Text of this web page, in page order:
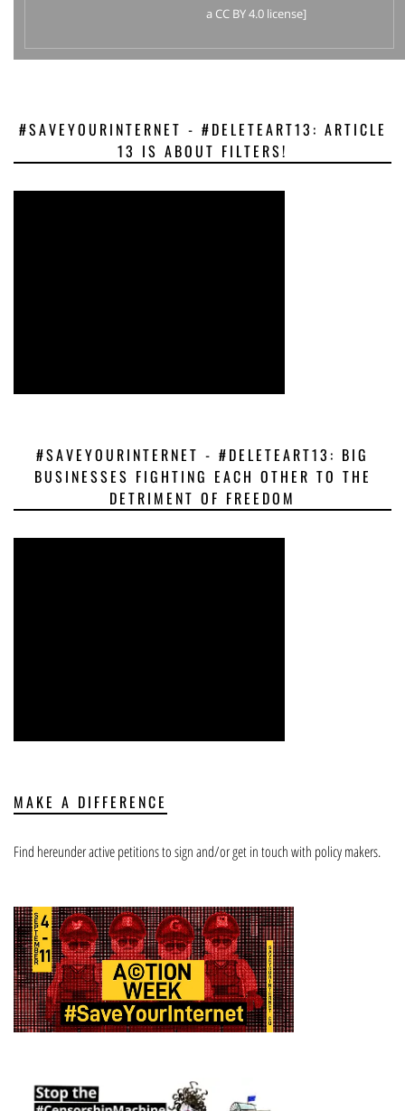
a CC BY 4.0 license]
#SAVEYOURINTERNET - #DELETEART13: ARTICLE
13 IS ABOUT FILTERS!
#SAVEYOURINTERNET - #DELETEART13: BIG
BUSINESSES FIGHTING EACH OTHER TO THE
DETRIMENT OF FREEDOM
MAKE A DIFFERENCE
Find hereunder active petitions to sign and/or get in touch with policy makers.